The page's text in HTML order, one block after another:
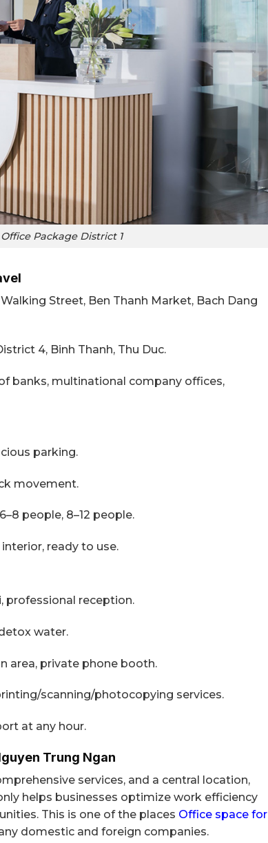
Package District 1
Street, Ben Thanh Market, Bach Dang
4, Binh Thanh, Thu Duc.
banks, multinational company offices,
parking.
movement.
people, 8–12 people.
ready to use.
professional reception.
water.
area, private phone booth.
scanning/photocopying services.
at any hour.
Trung Ngan
services, and a central location,
helps businesses optimize work efficiency
This is one of the places Office space for
domestic and foreign companies.